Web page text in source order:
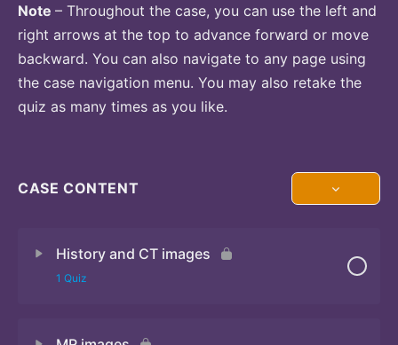
Note – Throughout the case, you can use the left and
right arrows at the top to advance forward or move
backward. You can also navigate to any page using
the case navigation menu. You may also retake the
quiz as many times as you like.
CASE CONTENT
History and CT images
1 Quiz